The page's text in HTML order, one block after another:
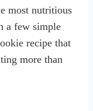
most nutritious
a few simple
recipe that
more than